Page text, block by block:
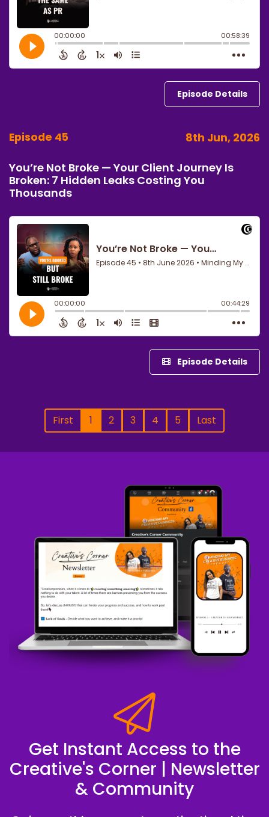
Episode Details
Episode 45 8th Jun, 2026
You’re Not Broke — Your Client Journey Is
Broken: 7 Hidden Leaks Costing You
Thousands
Episode Details
First 1 2 3 4 5 Last
Get Instant Access to the
Creative's Corner | Newsletter
& Community